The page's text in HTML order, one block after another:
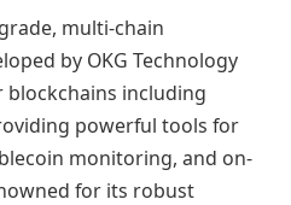
multi-chain
by OKG Technology
including
powerful tools for
monitoring, and on-
for its robust